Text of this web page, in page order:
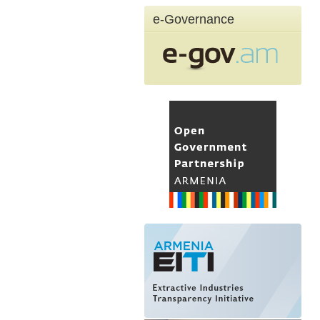
e-Governance